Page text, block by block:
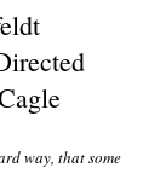
way, that some